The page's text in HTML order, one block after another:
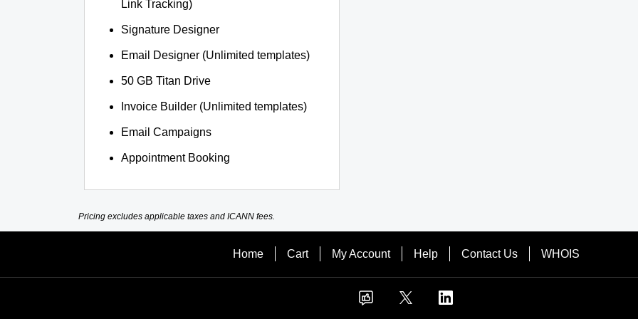
Link Tracking)
Signature Designer
Email Designer (Unlimited templates)
50 GB Titan Drive
Invoice Builder (Unlimited templates)
Email Campaigns
Appointment Booking
Pricing excludes applicable taxes and ICANN fees.
Home Cart My Account Help Contact Us WHOIS